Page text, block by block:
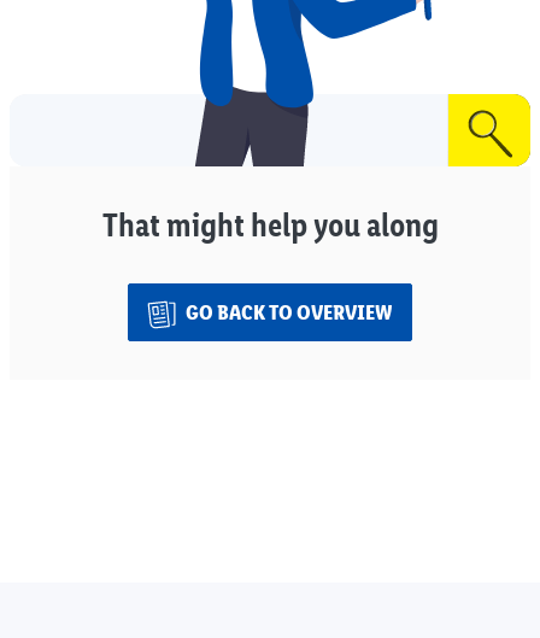
That might help you along
GO BACK TO OVERVIEW